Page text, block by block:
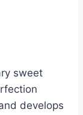
sweet
develops